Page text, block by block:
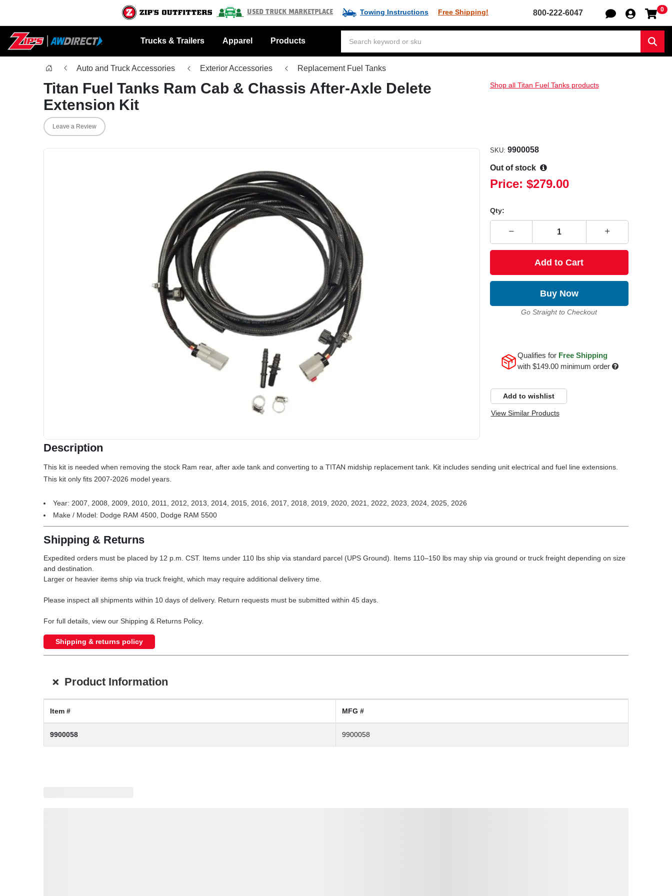
Used Truck Marketplace Towing Instructions Free Shipping! 800-222-6047 0
Trucks & Trailers Apparel
Products
Auto and Truck Accessories
Exterior Accessories Replacement Fuel Tanks
Titan Fuel Tanks Ram Cab & Chassis After-Axle Delete
Extension Kit
Leave a Review
Shop all Titan Fuel Tanks products
SKU: 9900058
Out of stock
Price: $279.00
Qty:
Add to Cart
Buy Now
Go Straight to Checkout
Qualifies for Free Shipping
with $149.00minimum order
Add to wishlist
View Similar Products
Description
This kit is needed when removing the stock Ram rear, after axle tank and converting to a TITAN midship replacement tank. Kit includes sending unit electrical and fuel line extensions.
This kit only fits 2007-2026 model years.
Year: 2007, 2008, 2009, 2010, 2011, 2012, 2013, 2014, 2015, 2016, 2017, 2018, 2019, 2020, 2021, 2022, 2023, 2024, 2025, 2026
Make / Model: Dodge RAM 4500, Dodge RAM 5500
Shipping & Returns
Expedited orders must be placed by 12 p.m. CST. Items under 110 lbs ship via standard parcel (UPS Ground). Items 110–150 lbs may ship via ground or truck freight depending on size
and destination.
Larger or heavier items ship via truck freight, which may require additional delivery time.
Please inspect all shipments within 10 days of delivery. Return requests must be submitted within 45 days.
For full details, view our Shipping & Returns Policy.
Shipping & returns policy
+ Product Information
Item # MFG #
9900058 9900058